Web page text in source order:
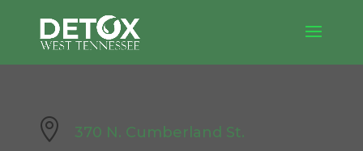
 370 N. Cumberland St.